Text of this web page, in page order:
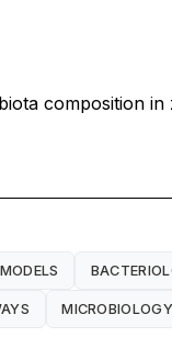
composition in
MICROBIOLOGY